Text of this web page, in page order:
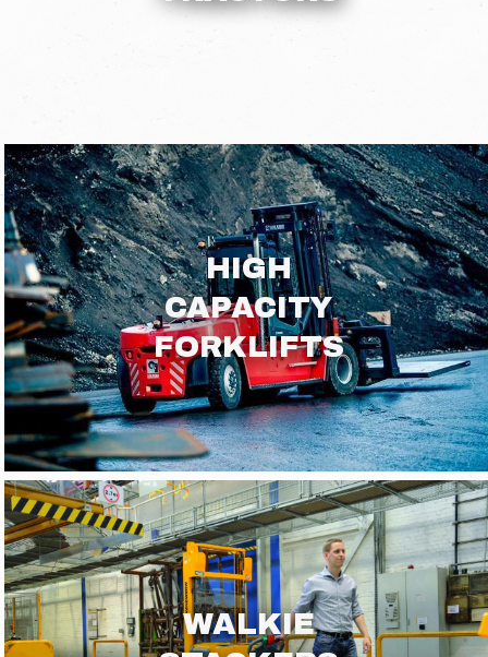
HIGH
CAPACITY
FORKLIFTS
WALKIE